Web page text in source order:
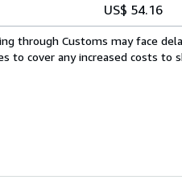
US$ 54.16
through Customs may face
to cover any increased costs to